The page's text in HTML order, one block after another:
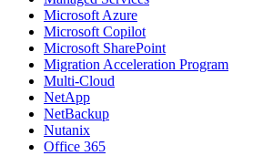
Microsoft Azure
Microsoft Copilot
Microsoft SharePoint
Migration Acceleration Program
Multi-Cloud
NetApp
NetBackup
Nutanix
Office 365